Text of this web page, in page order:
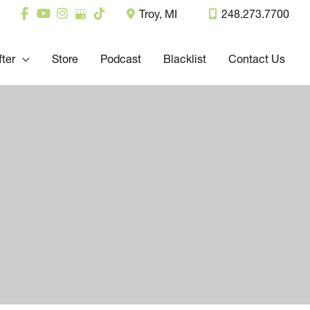
Troy, MI 248.273.7700
Store Podcast Blacklist Contact Us